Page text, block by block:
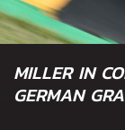
MILLER IN
GERMAN